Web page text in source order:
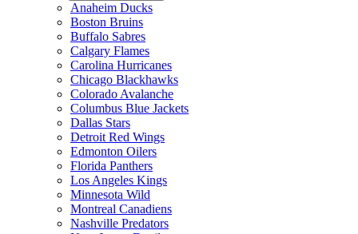
Anaheim Ducks
Boston Bruins
Buffalo Sabres
Calgary Flames
Carolina Hurricanes
Chicago Blackhawks
Colorado Avalanche
Columbus Blue Jackets
Dallas Stars
Detroit Red Wings
Edmonton Oilers
Florida Panthers
Los Angeles Kings
Minnesota Wild
Montreal Canadiens
Nashville Predators